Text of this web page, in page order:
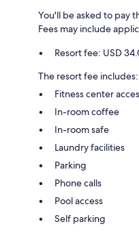
You'll be asked to pay
Fees may include
Resort fee: USD
The resort fee includes:
Fitness center
In-room coffee
In-room safe
Laundry facilities
Parking
Phone calls
Pool access
Self parking